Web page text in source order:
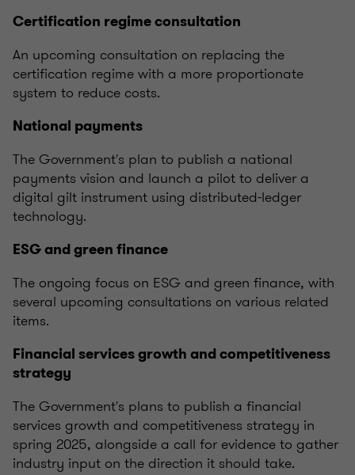
Certification regime consultation
An upcoming consultation on replacing the
certification regime with a more proportionate
system to reduce costs.
National payments
The Government's plan to publish a national
payments vision and launch a pilot to deliver a
digital gilt instrument using distributed-ledger
technology.
ESG and green finance
The ongoing focus on ESG and green finance, with
several upcoming consultations on various related
items.
Financial services growth and competitiveness
strategy
The Government's plans to publish a financial
services growth and competitiveness strategy in
spring 2025, alongside a call for evidence to gather
industry input on the direction it should take.